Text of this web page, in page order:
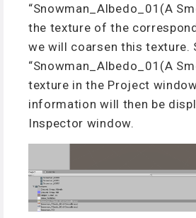
“Snowman_Albedo_01(A
the texture of the
we will coarsen this texture.
“Snowman_Albedo_01(A
texture in the Project
information will then be
Inspector window.